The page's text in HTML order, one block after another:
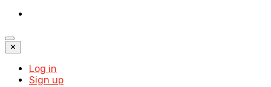
✕
Log in
Sign up